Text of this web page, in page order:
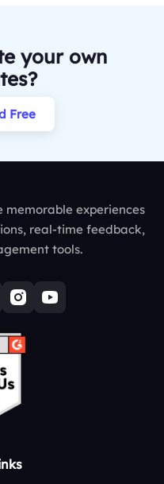
your own
Free
memorable experiences
real-time feedback,
tools.